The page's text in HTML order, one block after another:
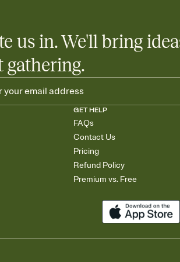
us in. We'll bring
gathering.
GET HELP
FAQs
Contact Us
Pricing
Refund Policy
Premium vs. Free